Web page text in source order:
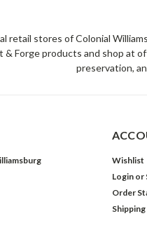
retail stores of Colonial
& Forge products and shop at
preservation,
Wishlist
Login or
Order